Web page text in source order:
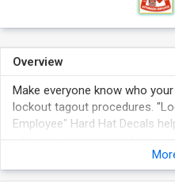
Overview
Make everyone know who
lockout tagout procedures.
Employee" Hard Hat Decals
Each durable vinyl label firmly
surface.